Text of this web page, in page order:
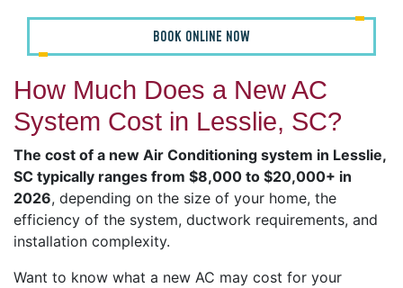
BOOK ONLINE NOW
How Much Does a New AC
System Cost in Lesslie, SC?
The cost of a new Air Conditioning system in Lesslie,
SC typically ranges from $8,000 to $20,000+ in
2026, depending on the size of your home, the
efficiency of the system, ductwork requirements, and
installation complexity.
Want to know what a new AC may cost for your